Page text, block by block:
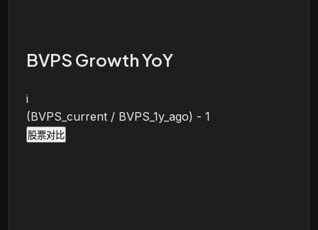
BVPS Growth YoY
i
(BVPS_current / BVPS_1y_ago) - 1
股票对比